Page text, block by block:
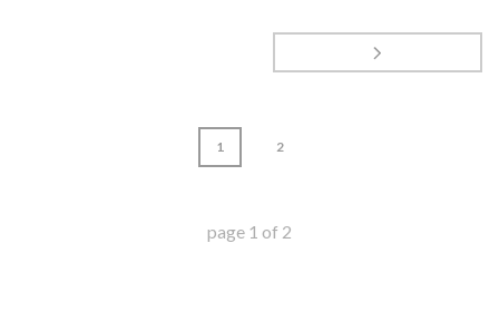
1 2
page 1 of 2